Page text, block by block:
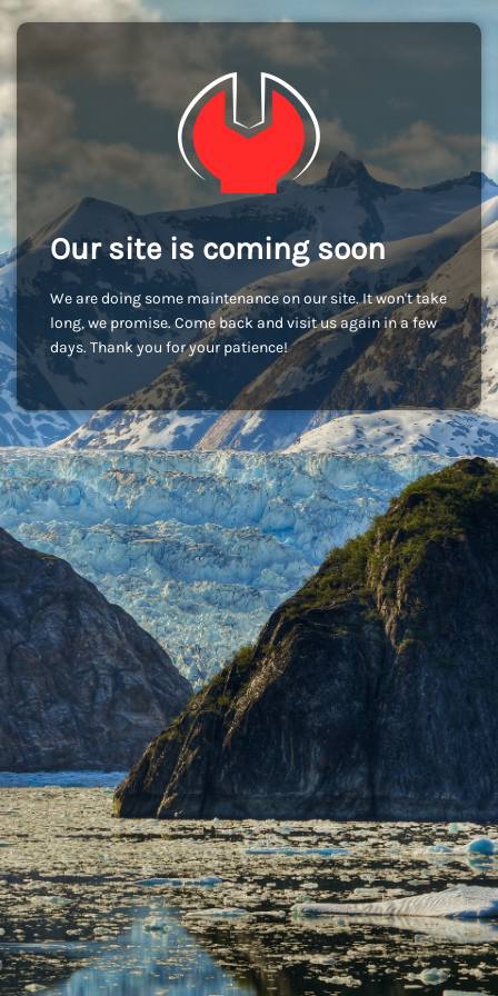
Our site is coming soon
We are doing some maintenance on our site. It won't take
long, we promise. Come back and visit us again in a few
days. Thank you for your patience!